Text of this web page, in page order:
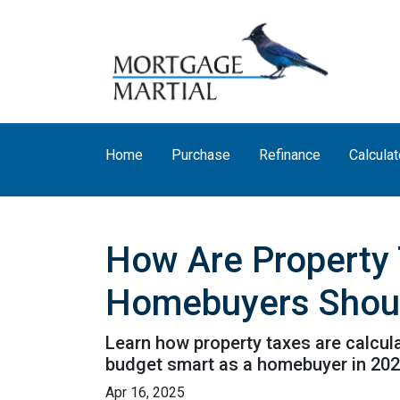
Home Purchase Refinance
How Are Property
Homebuyers
Learn how property taxes are
budget smart as a homebuyer in
Apr 16, 2025